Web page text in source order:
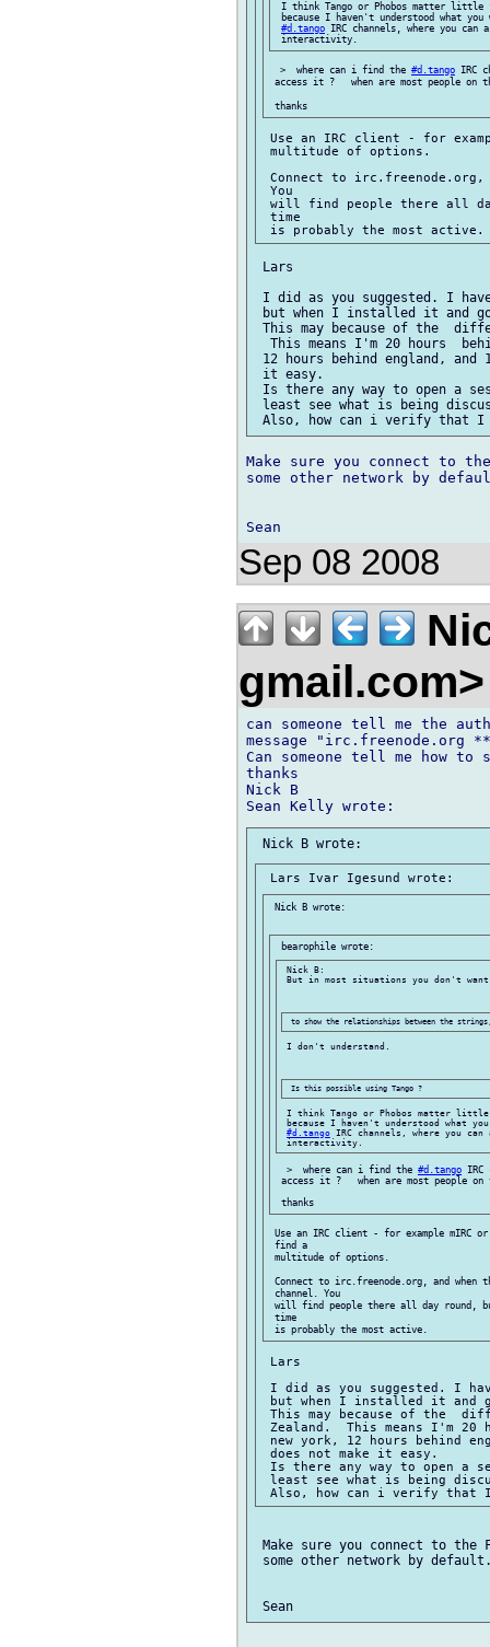
I think Tango or Phobos matter
because I haven't understood what
#d.tango IRC channels, where you
  >  where can i find the
#d.tango IRC
access it ?   when are most people on
Use an IRC client - for
multitude of options.
Connect to
You
will find people there all day
time
Lars
I did as you suggested. I
but when I installed it and
This may because of the
This means I'm 20 hours
12 hours behind england, and
it easy.
Is there any way to open a
least see what is being
Make sure you connect to
some other network by
Sep 08 2008
can someone tell me the
message "irc.freenode.org
Can someone tell me how
thanks
Nick B
Nick B wrote:
Nick B:
But in most situations you don't
I don't understand.
I think Tango or Phobos matter
because I haven't understood what
#d.tango IRC channels, where you
  >  where can i find the
#d.tango IRC
access it ?   when are most people on
Use an IRC client - for example mIRC
find a
multitude of options.
Connect to irc.freenode.org, and
channel. You
will find people there all day round,
time
Lars
I did as you suggested. I
but when I installed it and
This may because of the
Zealand.  This means I'm
new york, 12 hours behind
does not make it easy.
Is there any way to open a
least see what is being
Make sure you connect to the
some other network by